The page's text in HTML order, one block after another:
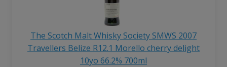
The Scotch Malt Whisky Society SMWS 2007
Travellers Belize R12.1 Morello cherry delight
10yo 66.2% 700ml